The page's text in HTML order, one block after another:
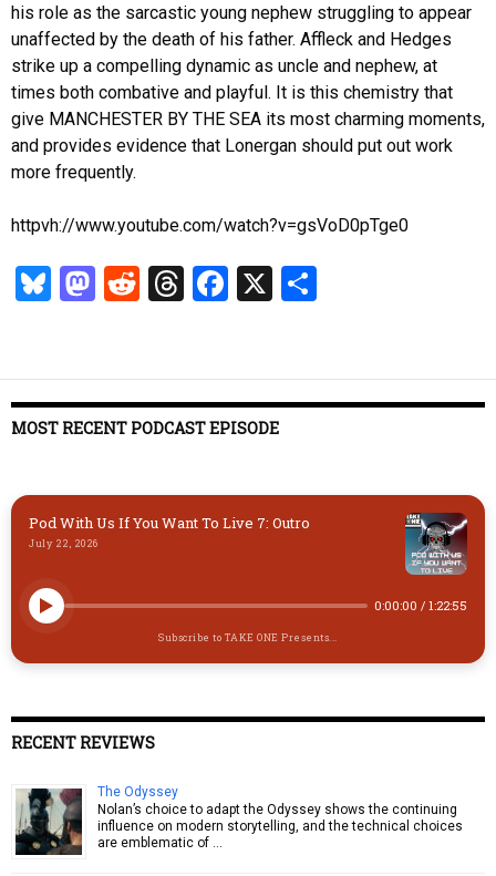
his role as the sarcastic young nephew struggling to appear
unaffected by the death of his father. Affleck and Hedges
strike up a compelling dynamic as uncle and nephew, at
times both combative and playful. It is this chemistry that
give MANCHESTER BY THE SEA its most charming moments,
and provides evidence that Lonergan should put out work
more frequently.
httpvh://www.youtube.com/watch?v=gsVoD0pTge0
Bl
k
y
M
d
o
R
t
T
ds
Fa
o
o
X
MOST RECENT PODCAST EPISODE
Pod With Us If You Want To Live 7: Outro
July 22, 2026
0:00:00 / 1:22:55
Subscribe to TAKE ONE Presents...
RECENT REVIEWS
The Odyssey
Nolan’s choice to adapt the Odyssey shows the continuing
influence on modern storytelling, and the technical choices
are emblematic of …